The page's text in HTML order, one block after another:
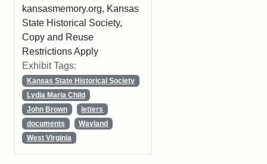
kansasmemory.org, Kansas
State Historical Society,
Copy and Reuse
Restrictions Apply
Exhibit Tags:
Kansas State Historical Society
Lydia Maria Child
John Brown
letters
documents
Wayland
West Virginia